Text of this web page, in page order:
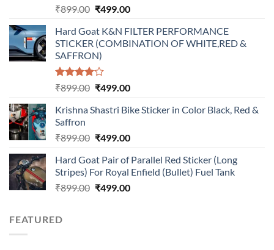
₹899.00 Original
was:
₹899.00.
₹499.00Current
is:
₹499.00.
Hard Goat K&N FILTER PERFORMANCE
STICKER (COMBINATION OF WHITE,RED &
SAFFRON)
Rated
of 5
₹899.00 Original
was:
₹499.00Current
is:
Krishna Shastri Bike Sticker in Color Black, Red &
Saffron
₹899.00 Original
was:
₹899.00.
₹499.00Current
is:
₹499.00.
Hard Goat Pair of Parallel Red Sticker (Long
Stripes) For Royal Enfield (Bullet) Fuel Tank
₹899.00 Original
₹499.00Current
FEATURED